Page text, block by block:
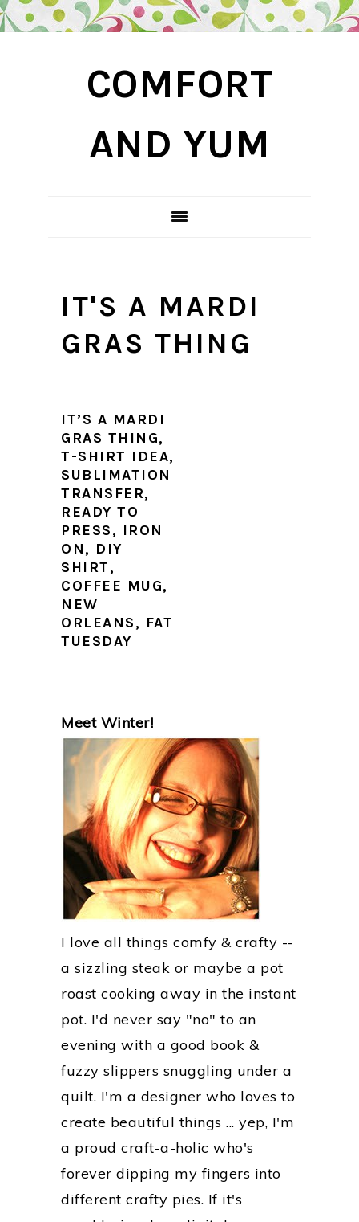
primary
primaryCOMFORT
AND YUM
IT'S A MARDI
GRAS THING
IT’S A MARDI
GRAS THING,
T-SHIRT IDEA,
SUBLIMATION
TRANSFER,
READY TO
PRESS, IRON
ON, DIY
SHIRT,
COFFEE MUG,
NEW
ORLEANS, FAT
TUESDAY
PRIMARY
SIDEBAR
Meet Winter!
I love all things comfy & crafty --
a sizzling steak or maybe a pot
roast cooking away in the instant
pot. I'd never say "no" to an
evening with a good book &
fuzzy slippers snuggling under a
quilt. I'm a designer who loves to
create beautiful things ... yep, I'm
a proud craft-a-holic who's
forever dipping my fingers into
different crafty pies. If it's